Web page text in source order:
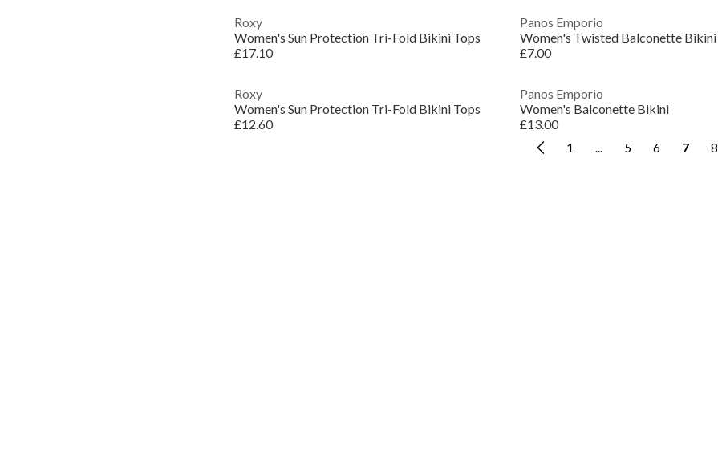
Roxy
Women's Sun Protection Tri-Fold Bikini Tops
£17.10
Panos Emporio
Women's Twisted Balconette Bikini
£7.00
Roxy
Women's Sun Protection Tri-Fold Bikini Tops
£12.60
Panos Emporio
Women's Balconette Bikini
£13.00
1 ... 5 6 7 8